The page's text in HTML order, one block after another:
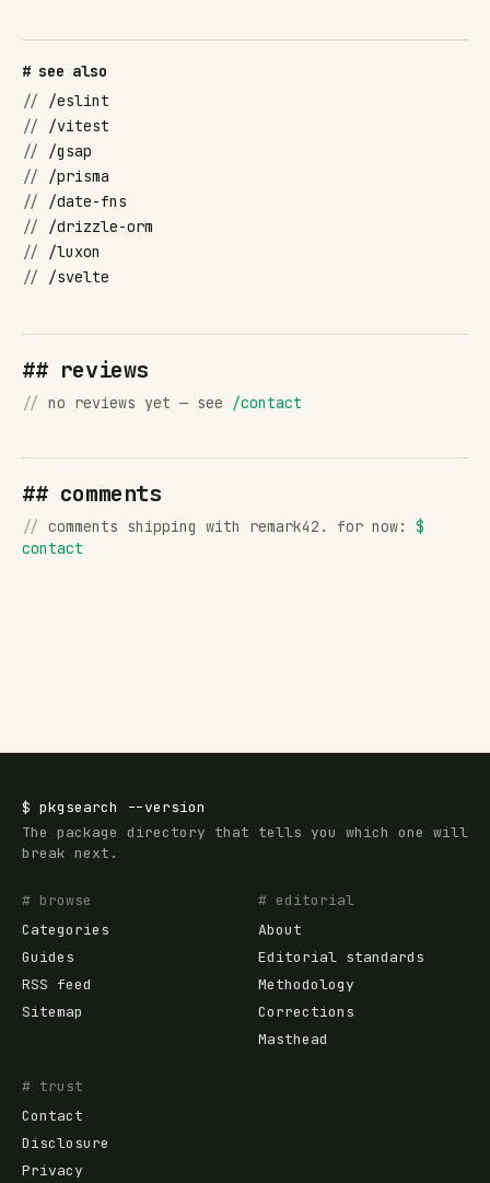
# see also
//
/eslint
//
/vitest
//
/gsap
//
/prisma
//
/date-fns
//
/drizzle-orm
//
/luxon
//
/svelte
## reviews
// no reviews yet — see /contact
## comments
// comments shipping with remark42. for now: $
contact
$ pkgsearch
--version
The package directory that tells you which one will
break next.
# browse
Categories
Guides
RSS feed
Sitemap
# editorial
About
Editorial standards
Methodology
Corrections
Masthead
# trust
Contact
Disclosure
Privacy